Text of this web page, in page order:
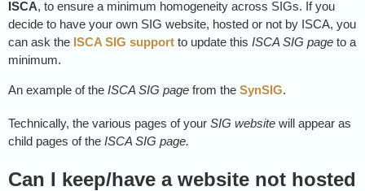
ISCA, to ensure a minimum homogeneity across SIGs. If you
decide to have your own SIG website, hosted or not by ISCA, you
can ask the ISCA SIG support to update this ISCA SIG page to a
minimum.
An example of the ISCA SIG page from the SynSIG.
Technically, the various pages of your SIG website will appear as
child pages of the ISCA SIG page.
Can I keep/have a website not hosted